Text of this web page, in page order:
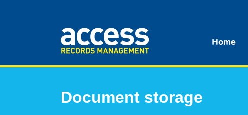
Home
Document storage